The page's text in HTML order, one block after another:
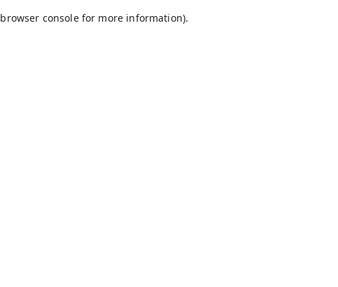
browser consolefor more information).